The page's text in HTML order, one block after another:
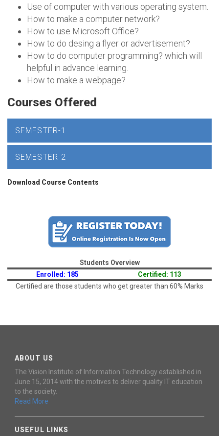
Use of computer with various operating system.
How to make a computer network?
How to use Microsoft Office?
How to do desing a flyer or advertisement?
How to do computer programming? which will
helpful in advance learning.
How to make a webpage?
Courses Offered
SEMESTER-1
SEMESTER-2
Download Course Contents
Students Overview
Enrolled: 185
Certified: 113
Certified are those students who get greater than 60% Marks
ABOUT US
The Vision Institute of Information Technology established in
June 15, 2014 with the motives to deliver quality IT education
to the society.
Read More
USEFUL LINKS